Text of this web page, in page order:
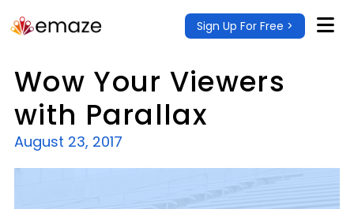
Sign Up For Free >
Wow Your Viewers
with Parallax
August 23, 2017